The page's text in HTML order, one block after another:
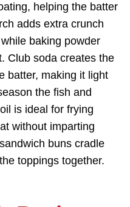
helping the batter
adds extra crunch
baking powder
Club soda creates the
batter, making it light
the fish and
is ideal for frying
without imparting
buns cradle
toppings together.